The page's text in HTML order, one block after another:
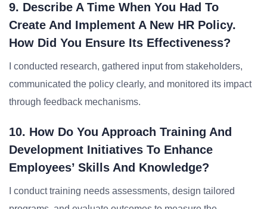
9. Describe A Time When You Had To
Create And Implement A New HR Policy.
How Did You Ensure Its Effectiveness?
I conducted research, gathered input from stakeholders,
communicated the policy clearly, and monitored its impact
through feedback mechanisms.
10. How Do You Approach Training And
Development Initiatives To Enhance
Employees’ Skills And Knowledge?
I conduct training needs assessments, design tailored